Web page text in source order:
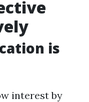
is
interest by